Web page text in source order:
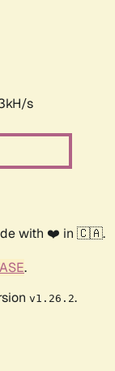
s
with ❤️ in 🇨🇦.
.
v1.26.2.